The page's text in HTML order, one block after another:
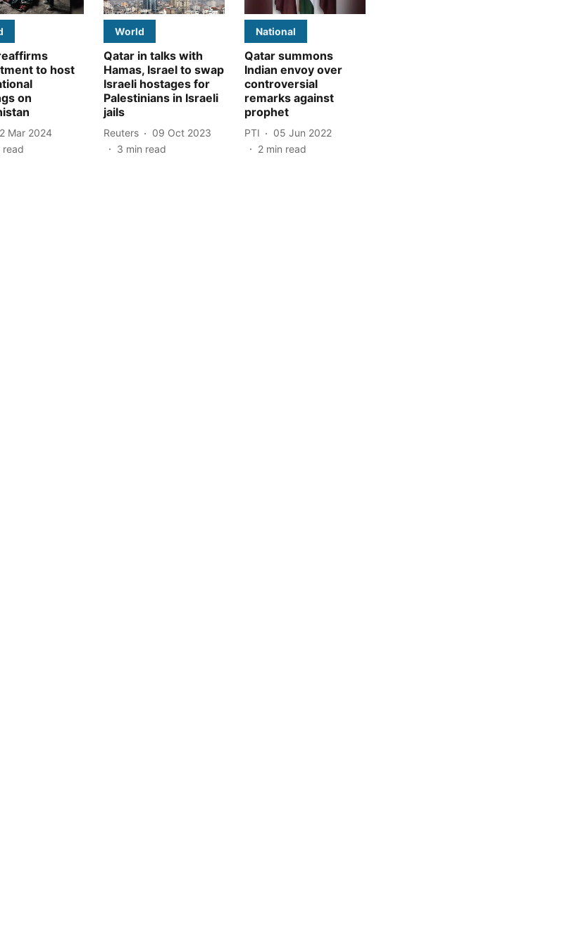
to host
on
Mar 2024
read
World
Qatar in talks with
Hamas, Israel to swap
Israeli hostages for
Palestinians in Israeli
jails
Reuters
09 Oct 2023
3 min read
National
Qatar summons
Indian envoy over
controversial
remarks against
prophet
PTI
05 Jun 2022
2 min read